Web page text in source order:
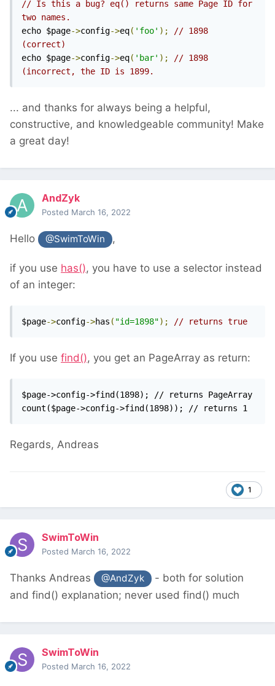
// Is this a bug? eq() returns same Page ID for
two names.
echo $page->config->eq( 'foo' );
// 1898
(correct)
echo $page->config->eq( 'bar' );
// 1898
(incorrect, the ID is 1899.
... and thanks for always being a helpful,
constructive, and knowledgeable community! Make
a great day!
AndZyk
Posted March 16, 2022
Hello @SwimToWin ,
if you use has(), you have to use a selector instead
of an integer:
$page->config->has ( "id=1898"); // returns true
If you use find(), you get an PageArray as return:
$page->config->find(1898); // returns PageArray
count($page->config->find(1898)); // returns 1
Regards, Andreas
1
SwimToWin
Posted March 16, 2022
Thanks Andreas @AndZyk
- both for solution
and find() explanation; never used find() much
SwimToWin
Posted March 16, 2022